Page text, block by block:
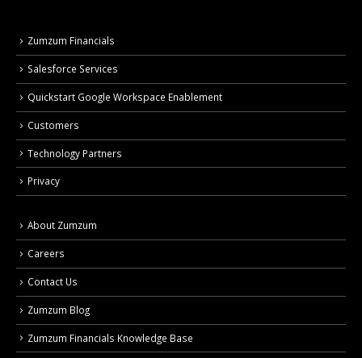
Zumzum Financials
Salesforce Services
Quickstart Google Workspace Enablement
Customers
Technology Partners
Privacy
About Zumzum
Careers
Contact Us
Zumzum Blog
Zumzum Financials Knowledge Base